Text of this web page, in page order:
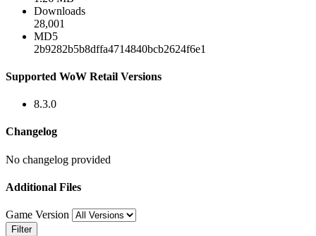
Downloads
28,001
MD5
2b9282b5b8dffa4714840bcb2624f6e1
Supported WoW Retail Versions
8.3.0
Changelog
No changelog provided
Additional Files
Game Version
Filter